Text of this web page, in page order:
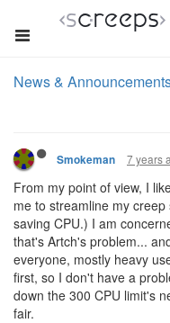
News &
Smokeman 7 years
From my point of view, I
me to streamline my
saving CPU.) I am
that's Artch's problem...
everyone, mostly heavy
first, so I don't have a
down the 300 CPU limit's
fair.